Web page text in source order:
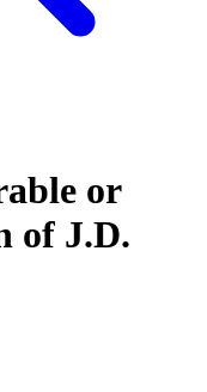
or
of J.D.